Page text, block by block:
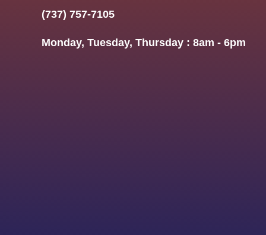
(737) 757-7105
Monday, Tuesday, Thursday : 8am - 6pm